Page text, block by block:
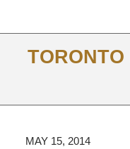
TORONTO
MAY 15, 2014